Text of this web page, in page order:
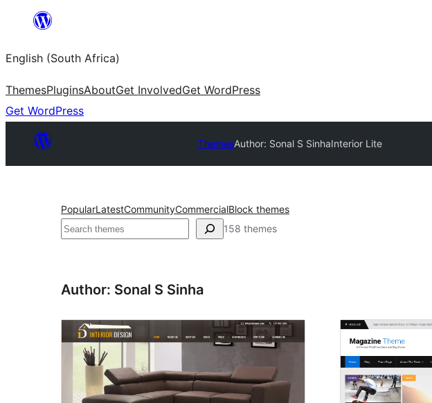
content
English (South Africa)
ThemesPluginsAboutGet InvolvedGet WordPress
Get WordPress
ThemesAuthor: Sonal S SinhaInterior Lite
PopularLatestCommunityCommercialBlock themes
Search 158 themes
Author: Sonal S Sinha